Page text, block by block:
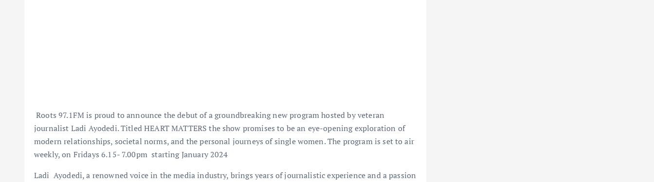
Roots 97.1FM is proud to announce the debut of a groundbreaking new program hosted by veteran
journalist Ladi Ayodedi. Titled HEART MATTERS the show promises to be an eye-opening exploration of
modern relationships, societal norms, and the personal journeys of single women. The program is set to air
weekly, on Fridays 6.15- 7.00pm starting January 2024
Ladi Ayodedi, a renowned voice in the media industry, brings years of journalistic experience and a passion